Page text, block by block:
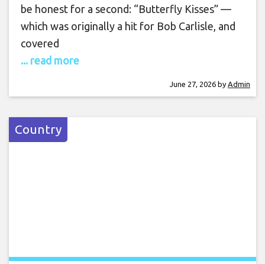
be honest for a second: “Butterfly Kisses” —
which was originally a hit for Bob Carlisle, and
covered
... read more
June 27, 2026 by Admin
Country